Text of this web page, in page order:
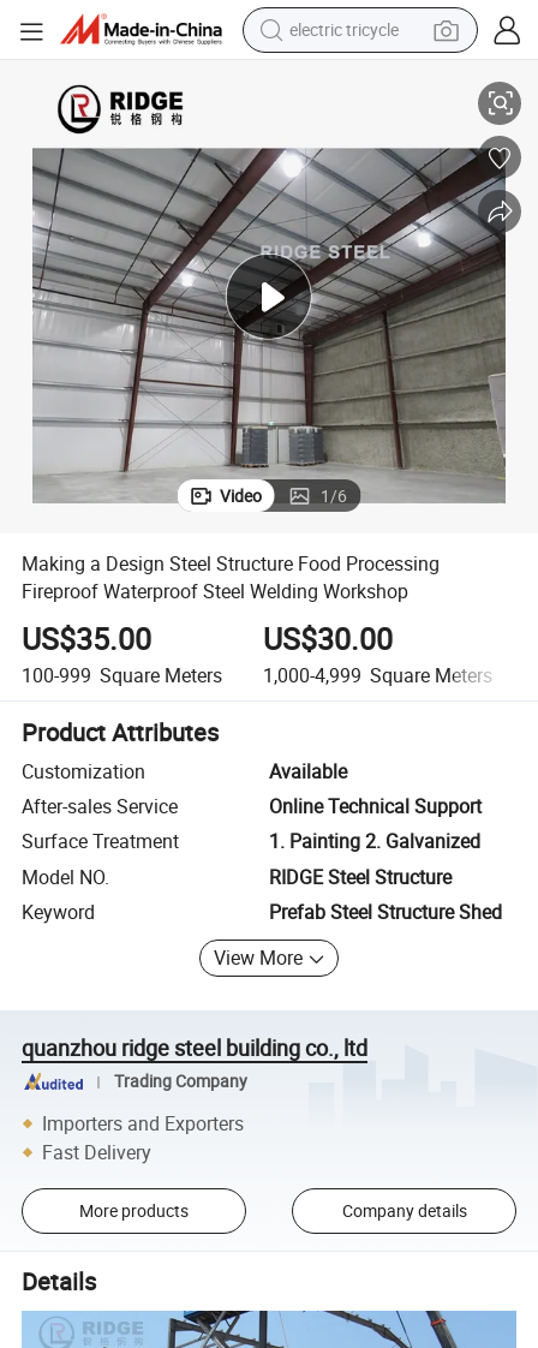
electric tricycle
earbud
racing motorcycle
container house
reagent
powder
Video 1/6
Making a Design Steel Structure Food Processing
Fireproof Waterproof Steel Welding Workshop
US$35.00
100-999 Square Meters
US$30.00
1,000-4,999 Square Meters
Product Attributes
Customization
Available
After-sales Service
Online Technical Support
Surface Treatment
1. Painting 2. Galvanized
Model NO.
RIDGE Steel Structure
Keyword
Prefab Steel Structure Shed
View More
quanzhou ridge steel building co., ltd
Trading Company
Importers and Exporters
Fast Delivery
More products Company details
Details